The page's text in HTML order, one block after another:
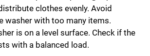
clothes evenly. Avoid
washer with too many items.
is on a level surface. Check if the
with a balanced load.